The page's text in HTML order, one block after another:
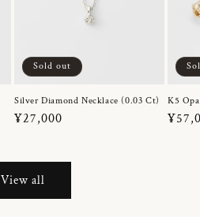
Sold out
Silver Diamond Necklace (0.03 Ct)
Regular
¥27,000
K5
View all